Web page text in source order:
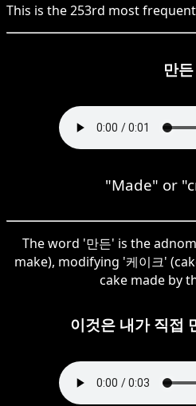
This is the253rd most frequent
만든
"Made" or
The word '만든' is the
make), modifying '케이크'
cake made by
이것은 내가 직접